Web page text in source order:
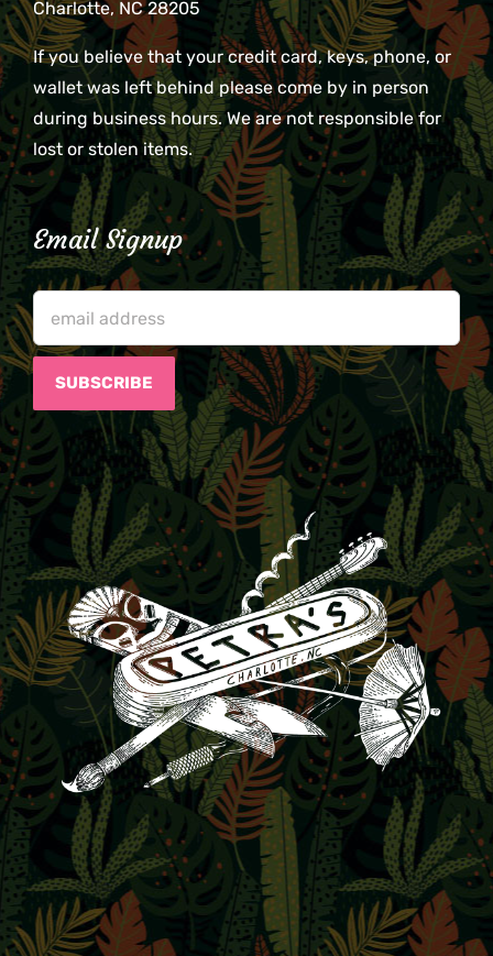
Charlotte, NC 28205
If you believe that your credit card, keys, phone, or
wallet was left behind please come by in person
during business hours. We are not responsible for
lost or stolen items.
Email Signup